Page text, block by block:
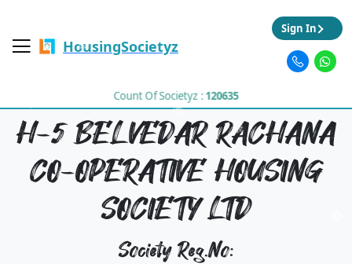
HousingSocietyz
Count Of Societyz :120635
Sign In
H-5 BELVEDAR RACHANA
CO-OPERATIVE HOUSING
SOCIETY LTD
Society Reg.No: